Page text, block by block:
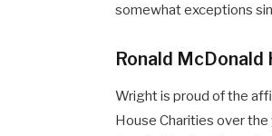
somewhat exceptions
Ronald McDonald
Wright is proud of the
House Charities over the